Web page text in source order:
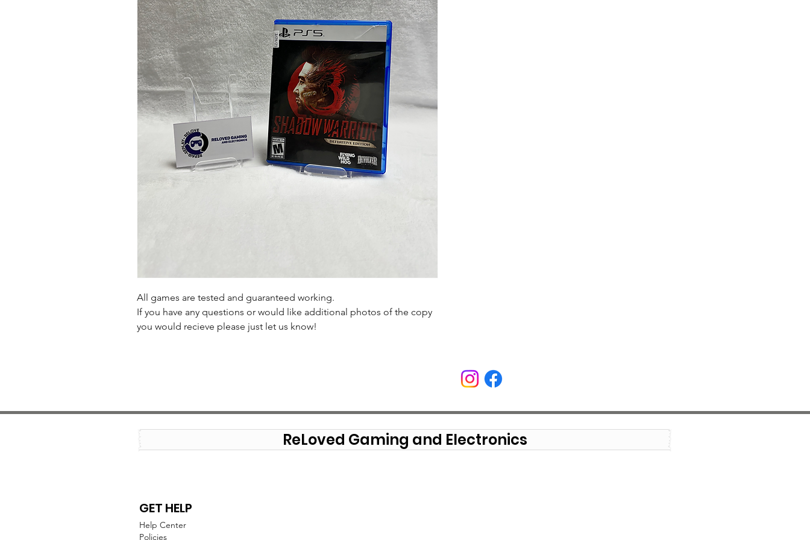
All games are tested and guaranteed working.
If you have any questions or would like additional photos of the copy
you would recieve please just let us know!
ReLoved Gaming and Electronics
GET HELP
Help Center
Policies